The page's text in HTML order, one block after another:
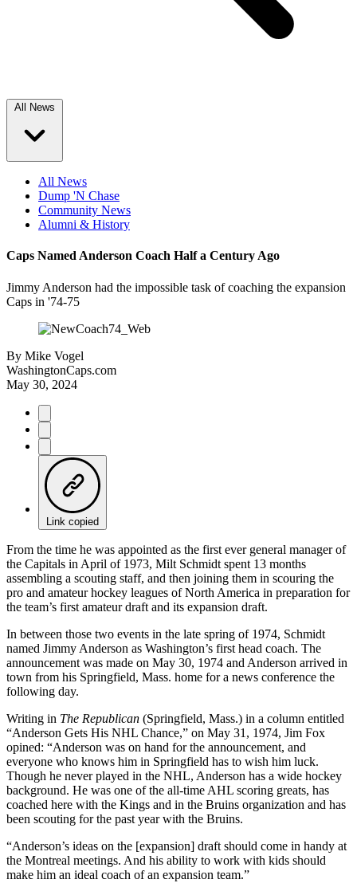
All News
All News
Dump 'N Chase
Community News
Alumni & History
Caps Named Anderson Coach Half a Century Ago
Jimmy Anderson had the impossible task of coaching the expansion
Caps in '74-75
By Mike Vogel
WashingtonCaps.com
May 30, 2024
Link copied
From the time he was appointed as the first ever general manager of
the Capitals in April of 1973, Milt Schmidt spent 13 months
assembling a scouting staff, and then joining them in scouring the
pro and amateur hockey leagues of North America in preparation for
the team’s first amateur draft and its expansion draft.
In between those two events in the late spring of 1974, Schmidt
named Jimmy Anderson as Washington’s first head coach. The
announcement was made on May 30, 1974 and Anderson arrived in
town from his Springfield, Mass. home for a news conference the
following day.
Writing in The Republican (Springfield, Mass.) in a column entitled
“Anderson Gets His NHL Chance,” on May 31, 1974, Jim Fox
opined: “Anderson was on hand for the announcement, and
everyone who knows him in Springfield has to wish him luck.
Though he never played in the NHL, Anderson has a wide hockey
background. He was one of the all-time AHL scoring greats, has
coached here with the Kings and in the Bruins organization and has
been scouting for the past year with the Bruins.
“Anderson’s ideas on the [expansion] draft should come in handy at
the Montreal meetings. And his ability to work with kids should
make him an ideal coach of an expansion team.”